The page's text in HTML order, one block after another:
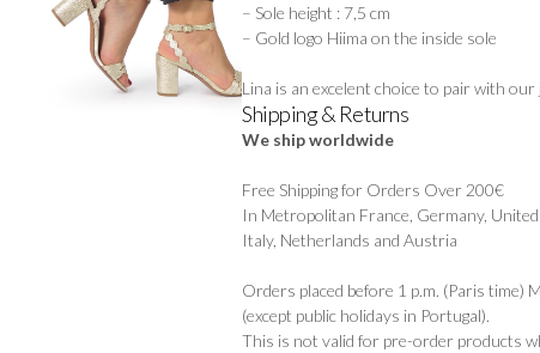
– Sole height : 7,5 cm
– Gold logo Hiima on the inside sole
Lina is an excelent choice to pair with
Shipping & Returns
We ship worldwide
Free Shipping for Orders Over 200€
In Metropolitan France, Germany, United
Italy, Netherlands and Austria
Orders placed before 1 p.m. (Paris time)
(except public holidays in Portugal).
This is not valid for pre-order products